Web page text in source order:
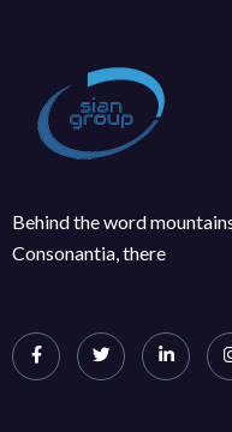
Behind the word
Consonantia, there